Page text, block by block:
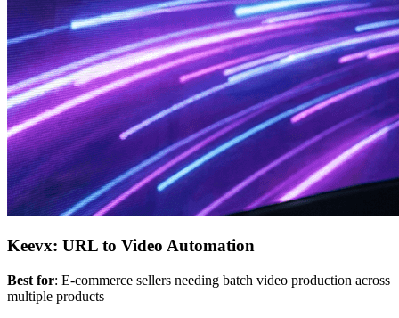
Keevx: URL to Video Automation
Best for: E-commerce sellers needing batch video production across
multiple products